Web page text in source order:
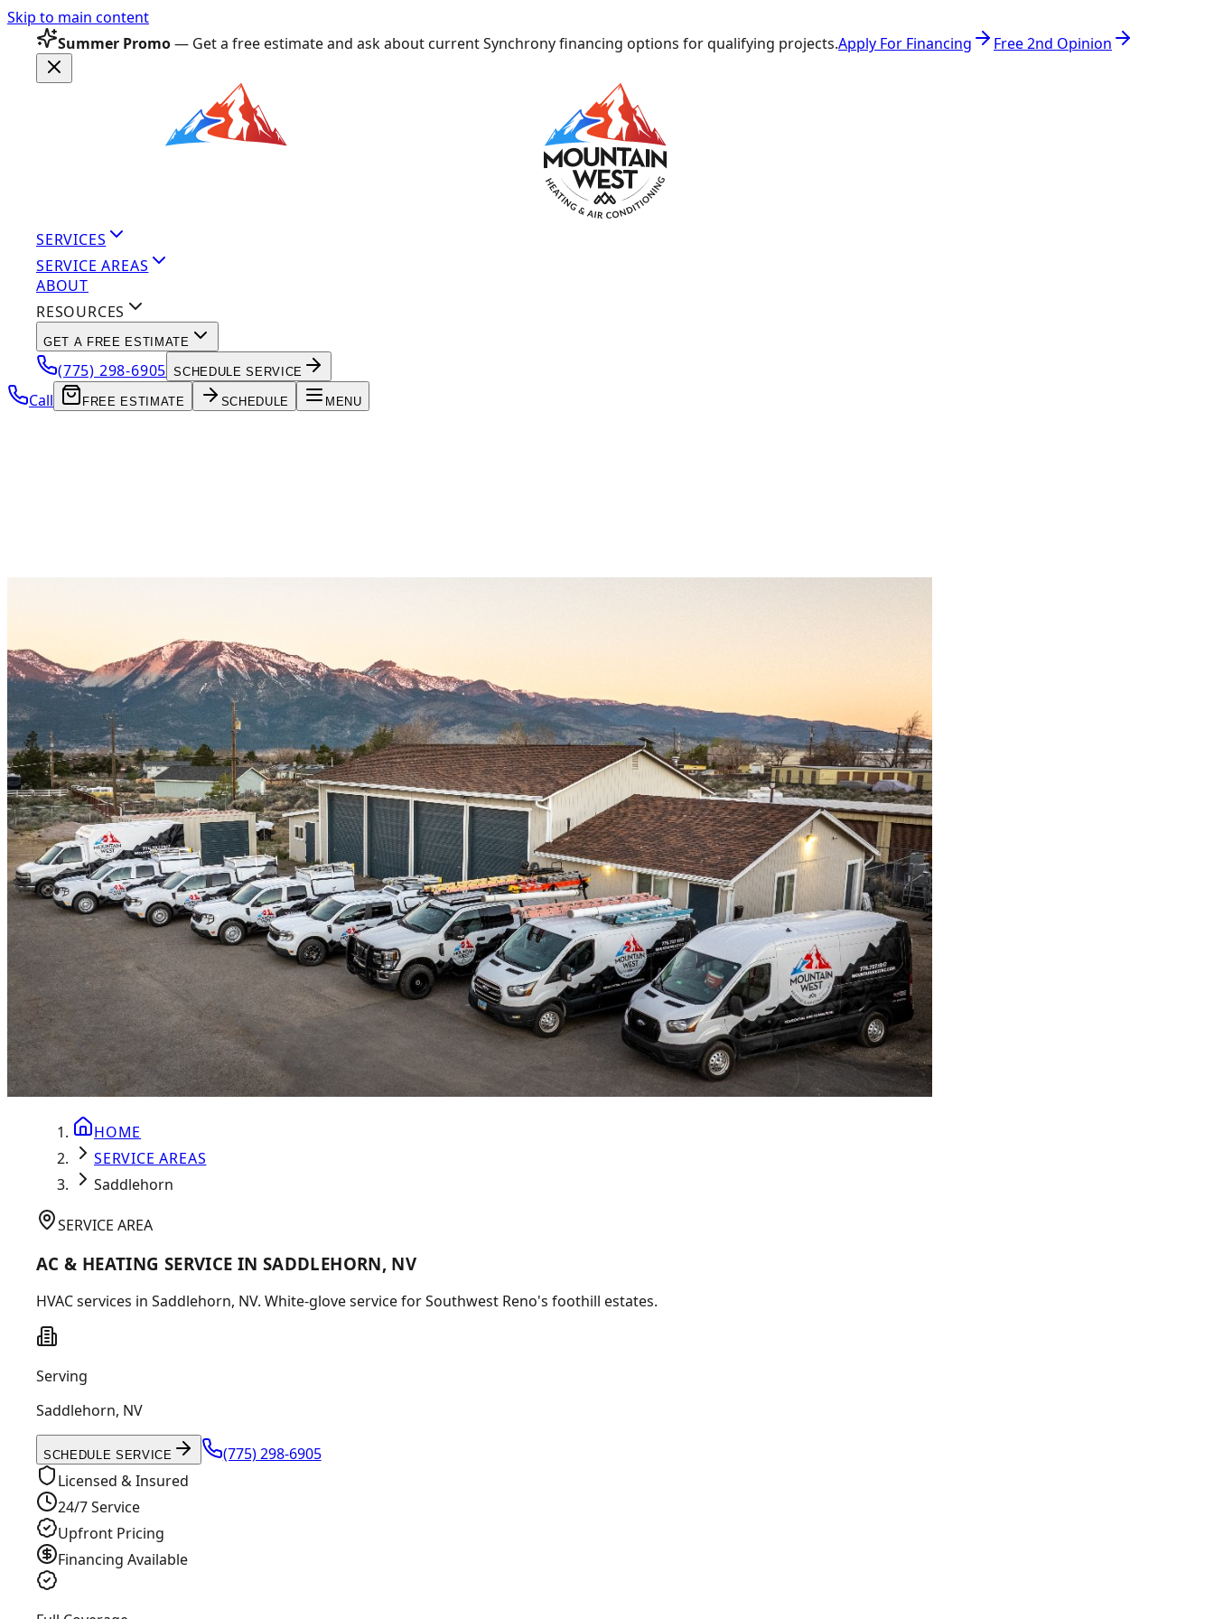
Skip to main content
Summer Promo— Get a free estimate and ask about current Synchrony financing options for qualifying projects.Apply For Financing Free 2nd Opinion
SERVICES
SERVICE AREAS
ABOUT
RESOURCES
GET A FREE ESTIMATE
(775) 298-6905 SCHEDULE SERVICE
Call FREE ESTIMATE SCHEDULE MENU
HOME
SERVICE AREAS
Saddlehorn
SERVICE AREA
AC & HEATING SERVICE IN SADDLEHORN, NV
HVAC services in Saddlehorn, NV. White-glove service for Southwest Reno's foothill estates.
Serving
Saddlehorn, NV
SCHEDULE SERVICE
(775) 298-6905
Licensed & Insured
24/7 Service
Upfront Pricing
Financing Available